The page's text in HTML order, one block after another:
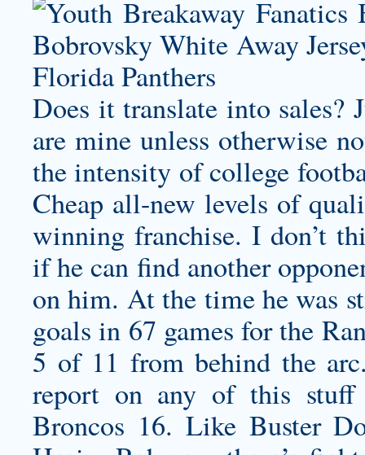
Does it translate into sales?
are mine unless otherwise
the intensity of college
Cheap all-new levels of
winning franchise. I don’t
if he can find another
on him. At the time he was
goals in 67 games for the
5 of 11 from behind the
report on any of this stuff
Broncos 16. Like Buster